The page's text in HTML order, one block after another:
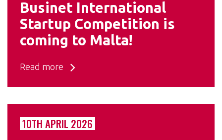
Businet International
Startup Competition is
coming to Malta!
Read more
10TH APRIL 2026